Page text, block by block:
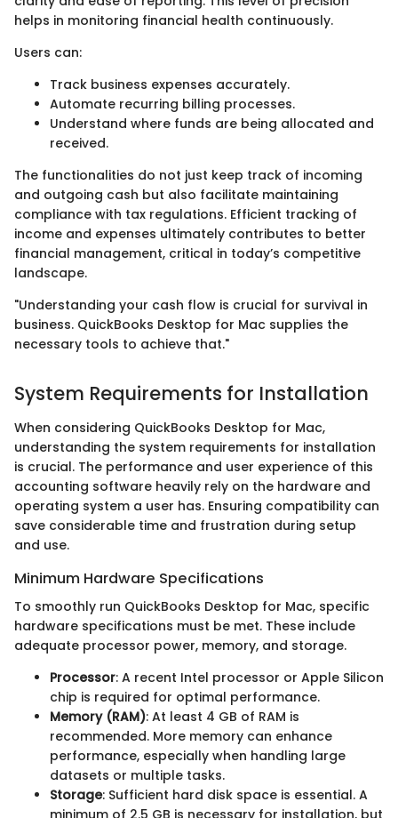
helps in monitoring financial health continuously.
Users can:
Track business expenses accurately.
Automate recurring billing processes.
Understand where funds are being allocated and
received.
The functionalities do not just keep track of incoming
and outgoing cash but also facilitate maintaining
compliance with tax regulations. Efficient tracking of
income and expenses ultimately contributes to better
financial management, critical in today’s competitive
landscape.
"Understanding your cash flow is crucial for survival in
business. QuickBooks Desktop for Mac supplies the
necessary tools to achieve that."
System Requirements for Installation
When considering QuickBooks Desktop for Mac,
understanding the system requirements for installation
is crucial. The performance and user experience of this
accounting software heavily rely on the hardware and
operating system a user has. Ensuring compatibility can
save considerable time and frustration during setup
and use.
Minimum Hardware Specifications
To smoothly run QuickBooks Desktop for Mac, specific
hardware specifications must be met. These include
adequate processor power, memory, and storage.
Processor: A recent Intel processor or Apple Silicon
chip is required for optimal performance.
Memory (RAM): At least 4 GB of RAM is
recommended. More memory can enhance
performance, especially when handling large
datasets or multiple tasks.
Storage: Sufficient hard disk space is essential. A
minimum of 2.5 GB is necessary for installation, but